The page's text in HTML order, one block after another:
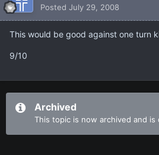
Posted July 29, 2008
This would be good against one turn
9/10
Archived
This topic is now archived and